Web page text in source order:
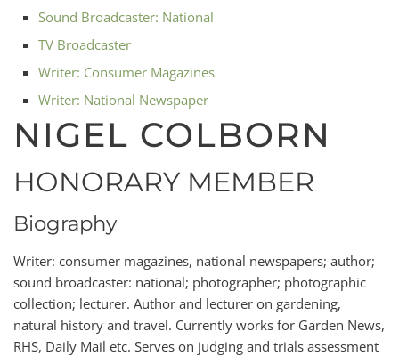
Sound Broadcaster: National
TV Broadcaster
Writer: Consumer Magazines
Writer: National Newspaper
NIGEL COLBORN
HONORARY MEMBER
Biography
Writer: consumer magazines, national newspapers; author;
sound broadcaster: national; photographer; photographic
collection; lecturer. Author and lecturer on gardening,
natural history and travel. Currently works for Garden News,
RHS, Daily Mail etc. Serves on judging and trials assessment